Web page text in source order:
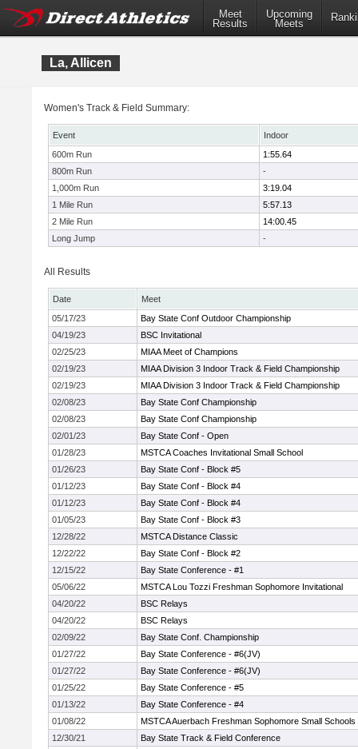
Meet
Results
Upcoming
Meets
La, Allicen
Women's Track & Field Summary:
Event
Indoor
600m Run
1:55.64
800m Run
-
1,000m Run
3:19.04
1 Mile Run
5:57.13
2 Mile Run
14:00.45
Long Jump
-
All Results
Date
Meet
05/17/23
Bay State Conf Outdoor Championship
04/19/23
BSC Invitational
02/25/23
MIAA Meet of Champions
02/19/23
MIAA Division 3 Indoor Track & Field Championship
02/19/23
MIAA Division 3 Indoor Track & Field Championship
02/08/23
Bay State Conf Championship
02/08/23
Bay State Conf Championship
02/01/23
Bay State Conf - Open
01/28/23
MSTCA Coaches Invitational Small School
01/26/23
Bay State Conf - Block #5
01/12/23
Bay State Conf - Block #4
01/12/23
Bay State Conf - Block #4
01/05/23
Bay State Conf - Block #3
12/28/22
MSTCA Distance Classic
12/22/22
Bay State Conf - Block #2
12/15/22
Bay State Conference - #1
05/06/22
MSTCA Lou Tozzi Freshman Sophomore Invitational
04/20/22
BSC Relays
04/20/22
BSC Relays
02/09/22
Bay State Conf. Championship
01/27/22
Bay State Conference - #6(JV)
01/27/22
Bay State Conference - #6(JV)
01/25/22
Bay State Conference - #5
01/13/22
Bay State Conference - #4
01/08/22
MSTCA Auerbach Freshman Sophomore Small Schools
12/30/21
Bay State Track & Field Conference